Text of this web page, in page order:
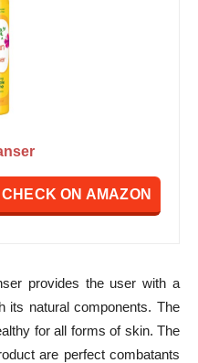
CHECK ON AMAZON
provides the user with a
its natural components. The
for all forms of skin. The
are perfect combatants